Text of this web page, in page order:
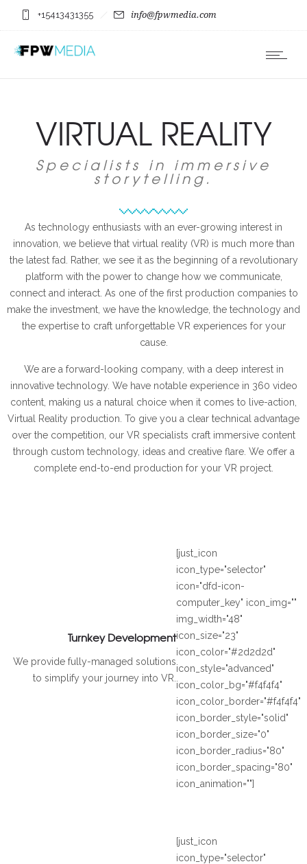
+15413431355 info@fpwmedia.com
VIRTUAL REALITY
Specialists in immersive
storytelling.
As technology enthusiasts with an ever-growing interest in
innovation, we believe that virtual reality (VR) is much more than
the latest fad. Rather, we see it as the beginning of a revolutionary
platform with the power to change how we communicate,
connect and interact. As one of the first production companies to
make the investment, we have the knowledge, the technology and
the expertise to craft unforgettable VR experiences for your
cause.
We are a forward-looking company, with a deep interest in
innovative technology. We have notable experience in 360 video
content, making us a natural choice when it comes to live-action,
Virtual Reality production. To give you a clear technical advantage
over the competition, our VR specialists craft immersive content
through custom technology, ideas and creative flare. We offer a
complete end-to-end production for your VR project.
Turnkey Development
We provide fully-managed solutions
to simplify your journey into VR.
[just_icon
icon_type="selector"
icon="dfd-icon-
computer_key" icon_img=""
img_width="48"
icon_size="23"
icon_color="#2d2d2d"
icon_style="advanced"
icon_color_bg="#f4f4f4"
icon_color_border="#f4f4f4"
icon_border_style="solid"
icon_border_size="0"
icon_border_radius="80"
icon_border_spacing="80"
icon_animation=""]
[just_icon
icon_type="selector"